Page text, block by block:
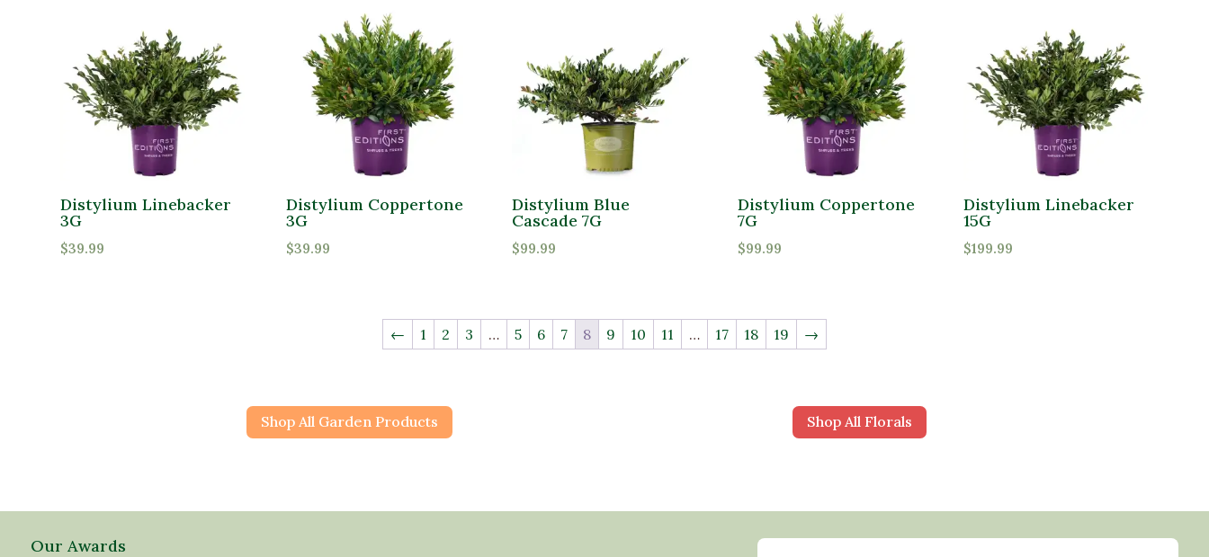
Distylium Linebacker
3G
$39.99
Distylium Coppertone
3G
$39.99
Distylium Blue
Cascade 7G
$99.99
Distylium Coppertone
7G
$99.99
Distylium Linebacker
15G
$199.99
← 1 2 3 … 5 6 7 8 9 10 11 … 17 18 19 →
Shop All Garden Products Shop All Florals
Our Awards